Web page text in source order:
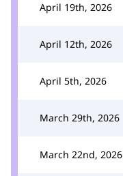
April 19th, 2026
April 12th, 2026
April 5th, 2026
March 29th, 2026
March 22nd, 2026